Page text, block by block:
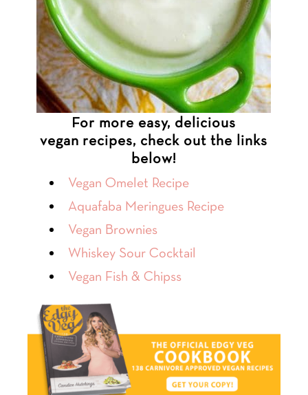
For more easy, delicious
vegan recipes, check out the links
below!
Vegan Omelet Recipe
Aquafaba Meringues Recipe
Vegan Brownies
Whiskey Sour Cocktail
Vegan Fish & Chipss